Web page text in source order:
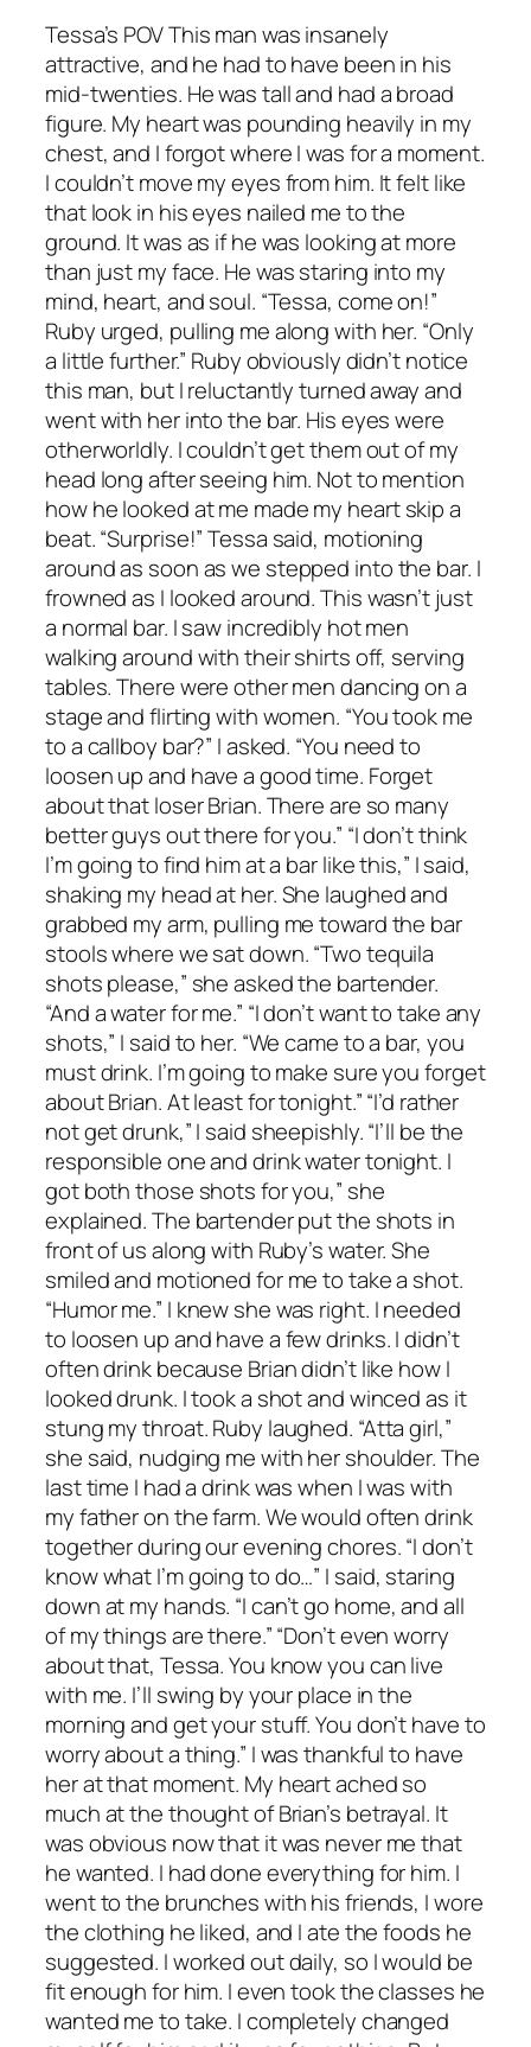
Tessa’s POV This man was insanely
attractive, and he had to have been in his
mid-twenties. He was tall and had a broad
figure. My heart was pounding heavily in my
chest, and I forgot where I was for a moment.
I couldn’t move my eyes from him. It felt like
that look in his eyes nailed me to the
ground. It was as if he was looking at more
than just my face. He was staring into my
mind, heart, and soul. “Tessa, come on!”
Ruby urged, pulling me along with her. “Only
a little further.” Ruby obviously didn’t notice
this man, but I reluctantly turned away and
went with her into the bar. His eyes were
otherworldly. I couldn’t get them out of my
head long after seeing him. Not to mention
how he looked at me made my heart skip a
beat. “Surprise!” Tessa said, motioning
around as soon as we stepped into the bar. I
frowned as I looked around. This wasn’t just
a normal bar. I saw incredibly hot men
walking around with their shirts off, serving
tables. There were other men dancing on a
stage and flirting with women. “You took me
to a callboy bar?” I asked. “You need to
loosen up and have a good time. Forget
about that loser Brian. There are so many
better guys out there for you.” “I don’t think
I’m going to find him at a bar like this,” I said,
shaking my head at her. She laughed and
grabbed my arm, pulling me toward the bar
stools where we sat down. “Two tequila
shots please,” she asked the bartender.
“And a water for me.” “I don’t want to take any
shots,” I said to her. “We came to a bar, you
must drink. I’m going to make sure you forget
about Brian. At least for tonight.” “I’d rather
not get drunk,” I said sheepishly. “I’ll be the
responsible one and drink water tonight. I
got both those shots for you,” she
explained. The bartender put the shots in
front of us along with Ruby’s water. She
smiled and motioned for me to take a shot.
“Humor me.” I knew she was right. I needed
to loosen up and have a few drinks. I didn’t
often drink because Brian didn’t like how I
looked drunk. I took a shot and winced as it
stung my throat. Ruby laughed. “Atta girl,”
she said, nudging me with her shoulder. The
last time I had a drink was when I was with
my father on the farm. We would often drink
together during our evening chores. “I don’t
know what I’m going to do…” I said, staring
down at my hands. “I can’t go home, and all
of my things are there.” “Don’t even worry
about that, Tessa. You know you can live
with me. I’ll swing by your place in the
morning and get your stuff. You don’t have to
worry about a thing.” I was thankful to have
her at that moment. My heart ached so
much at the thought of Brian’s betrayal. It
was obvious now that it was never me that
he wanted. I had done everything for him. I
went to the brunches with his friends, I wore
the clothing he liked, and I ate the foods he
suggested. I worked out daily, so I would be
fit enough for him. I even took the classes he
wanted me to take. I completely changed